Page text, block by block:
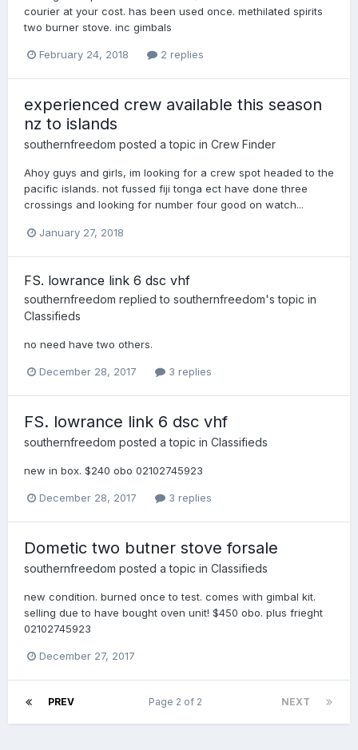
courier at your cost. has been used once. methilated spirits
two burner stove. inc gimbals
February 24, 2018 2 replies
experienced crew available this season
nz to islands
southernfreedom posted a topic in Crew Finder
Ahoy guys and girls, im looking for a crew spot headed to the
pacific islands. not fussed fiji tonga ect have done three
crossings and looking for number four good on watch...
January 27, 2018
FS. lowrance link 6 dsc vhf
southernfreedom replied to southernfreedom's topic in
Classifieds
no need have two others.
December 28, 2017 3 replies
FS. lowrance link 6 dsc vhf
southernfreedom posted a topic in Classifieds
new in box. $240 obo 02102745923
December 28, 2017 3 replies
Dometic two butner stove forsale
southernfreedom posted a topic in Classifieds
new condition. burned once to test. comes with gimbal kit.
selling due to have bought oven unit! $450 obo. plus frieght
02102745923
December 27, 2017
PREV NEXT
Page 2 of 2